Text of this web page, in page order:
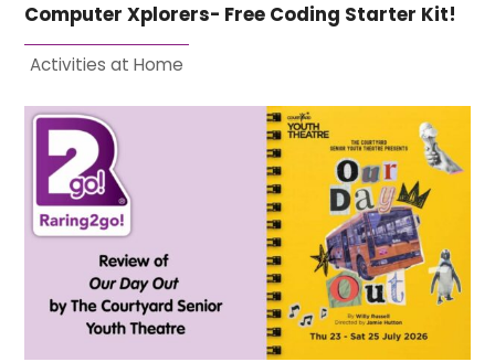
Computer Xplorers- Free Coding Starter Kit!
Activities at Home